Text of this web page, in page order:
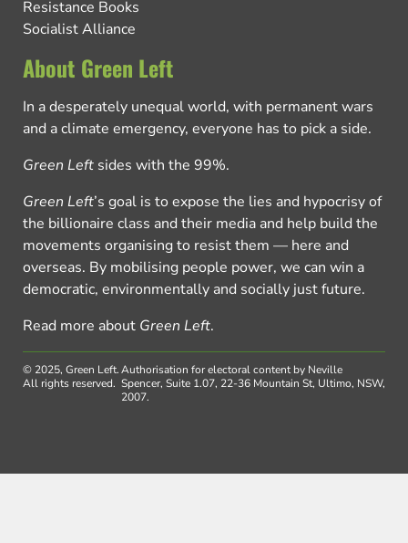
Resistance Books
Socialist Alliance
About Green Left
In a desperately unequal world, with permanent wars
and a climate emergency, everyone has to pick a side.
Green Left sides with the 99%.
Green Left’s goal is to expose the lies and hypocrisy of
the billionaire class and their media and help build the
movements organising to resist them — here and
overseas. By mobilising people power, we can win a
democratic, environmentally and socially just future.
Read more about Green Left.
© 2025, Green Left.
All rights reserved.
Authorisation for electoral content by Neville
Spencer, Suite 1.07, 22-36 Mountain St, Ultimo, NSW,
2007.